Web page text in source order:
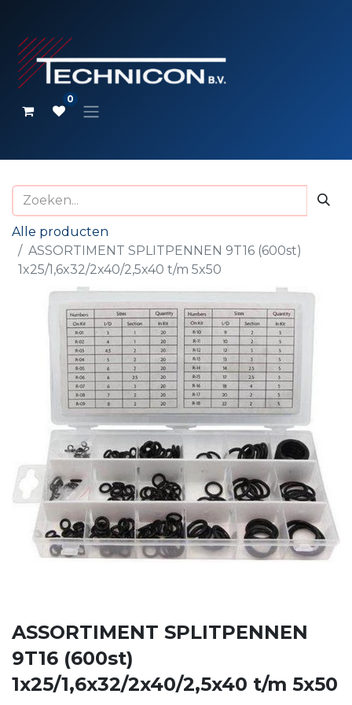
0
Alle producten
ASSORTIMENT SPLITPENNEN 9T16 (600st)
1x25/1,6x32/2x40/2,5x40 t/m 5x50
ASSORTIMENT SPLITPENNEN
9T16 (600st)
1x25/1,6x32/2x40/2,5x40 t/m 5x50